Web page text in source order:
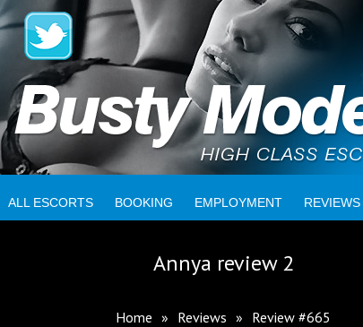
ALL ESCORTS BOOKING EMPLOYMENT REVIEWS
Annya review 2
Home » Reviews » Review #665